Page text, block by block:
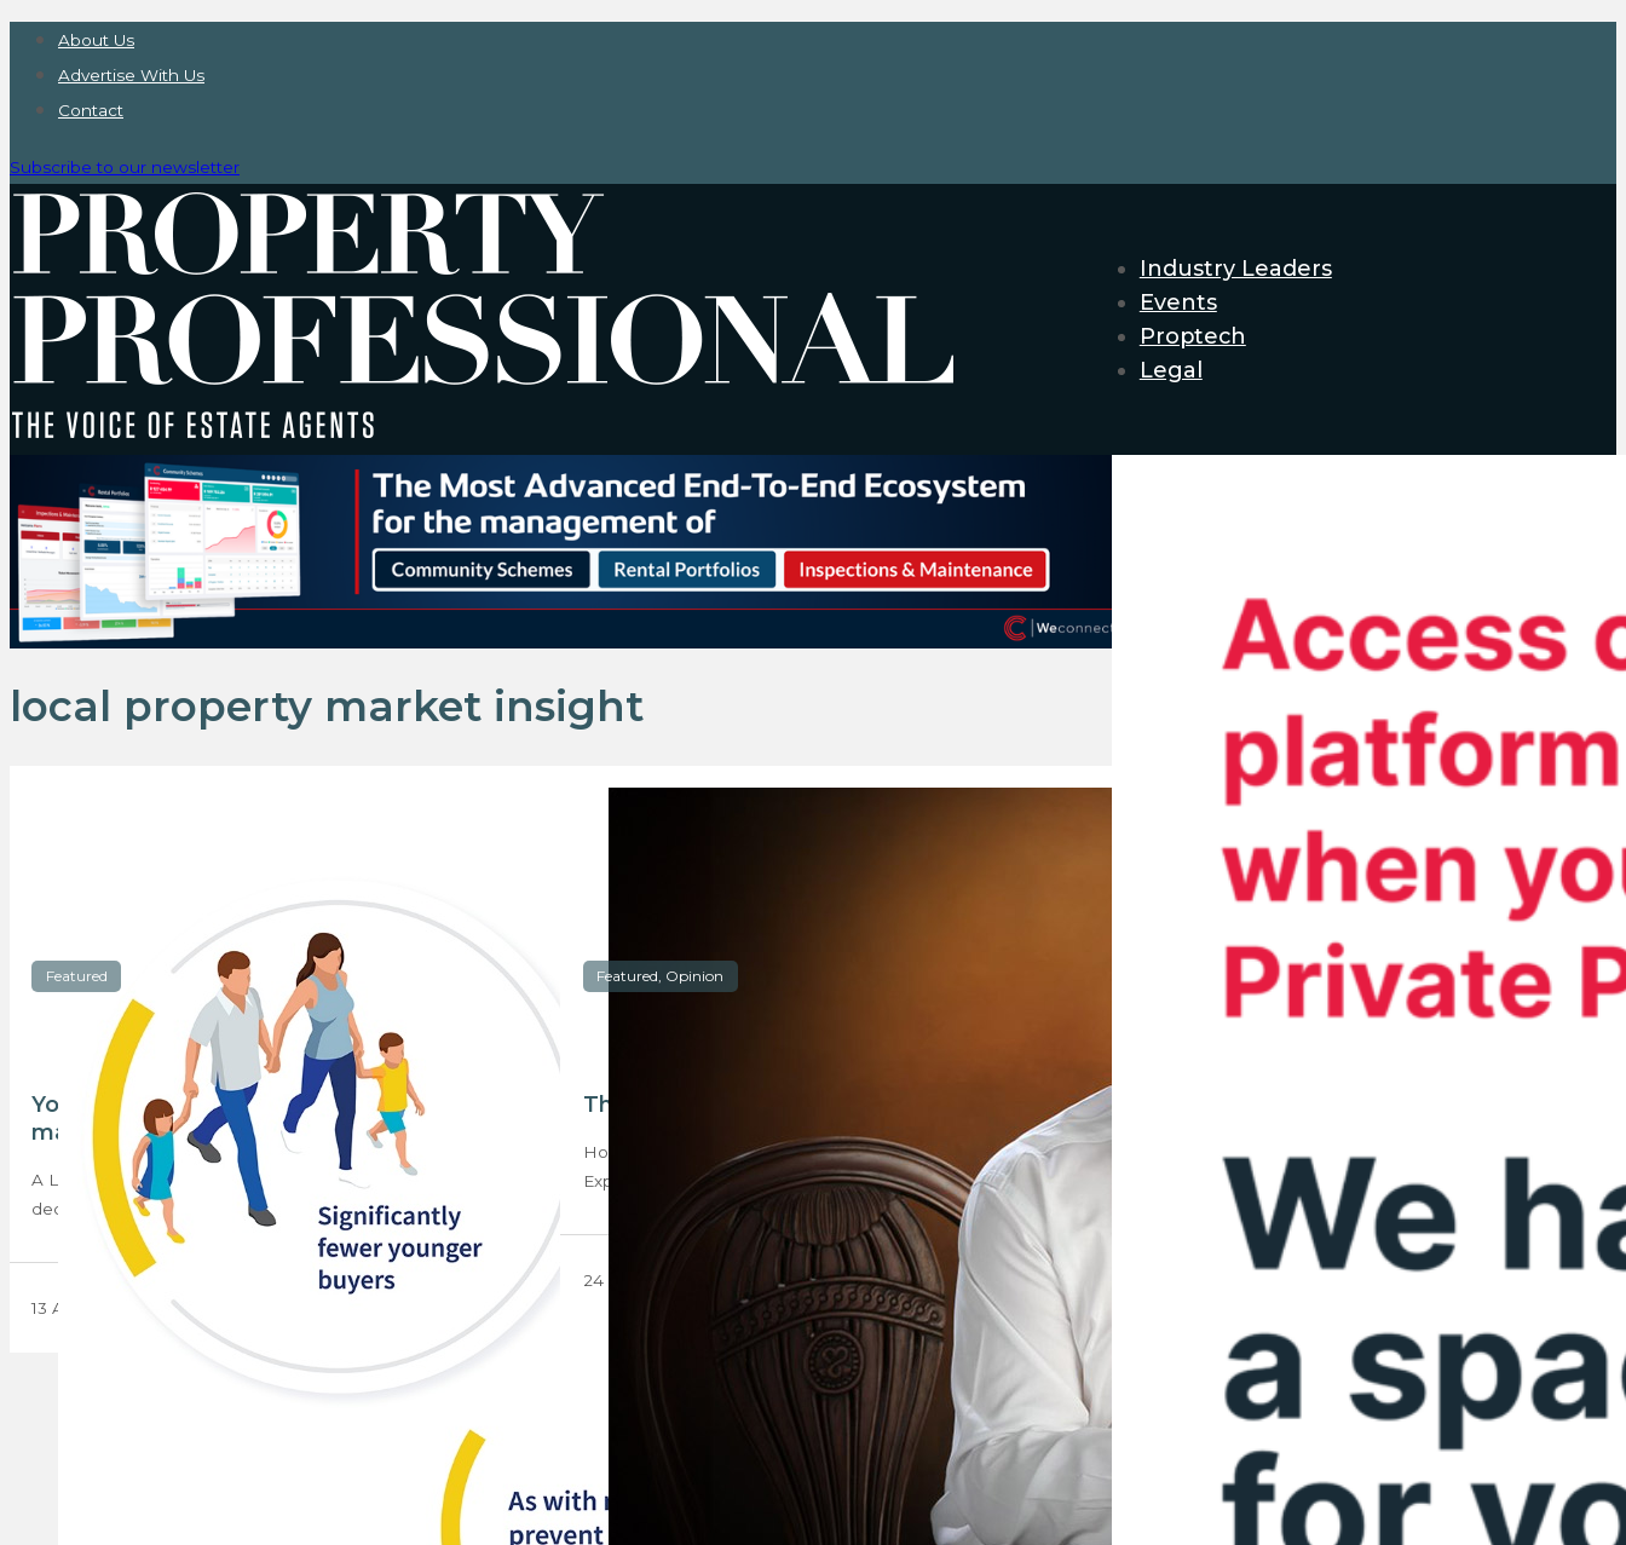
About Us
Advertise With Us
Contact
Subscribe to our newsletter
Industry Leaders
Events
Proptech
Legal
local property market insight
Featured
Younger buyers drop out of the housing
market
A Lightstone Property analysis of the last nine years shows a
decline of buyers between…
13 April 2026
Featured, Opinion
The un-United State of our nation
How could Trump’s recent aid cuts and view of the
Expropriation Bill affect the local…
24 February 2025